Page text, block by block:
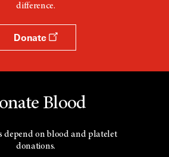
difference.
Donate
Blood
depend on blood and platelet
donations.